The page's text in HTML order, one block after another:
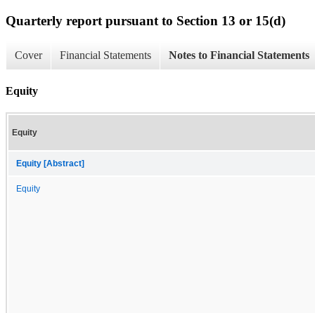
Quarterly report pursuant to Section 13 or 15(d)
Cover Financial Statements Notes to Financial Statements
Equity
Equity
Equity [Abstract]
Equity